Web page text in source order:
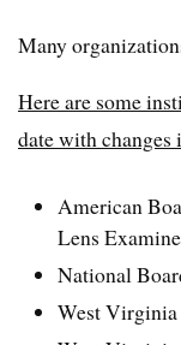
Many
Here are some
date with
American
Lens
National
West